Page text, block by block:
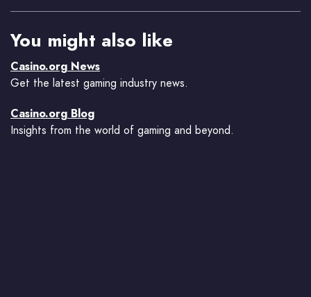
You might also like
Casino.org News
Get the latest gaming industry news.
Casino.org Blog
Insights from the world of gaming and beyond.